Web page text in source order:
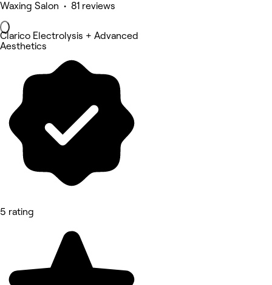
Waxing Salon • 81 reviews
Clarico Electrolysis + Advanced
Aesthetics
5 rating